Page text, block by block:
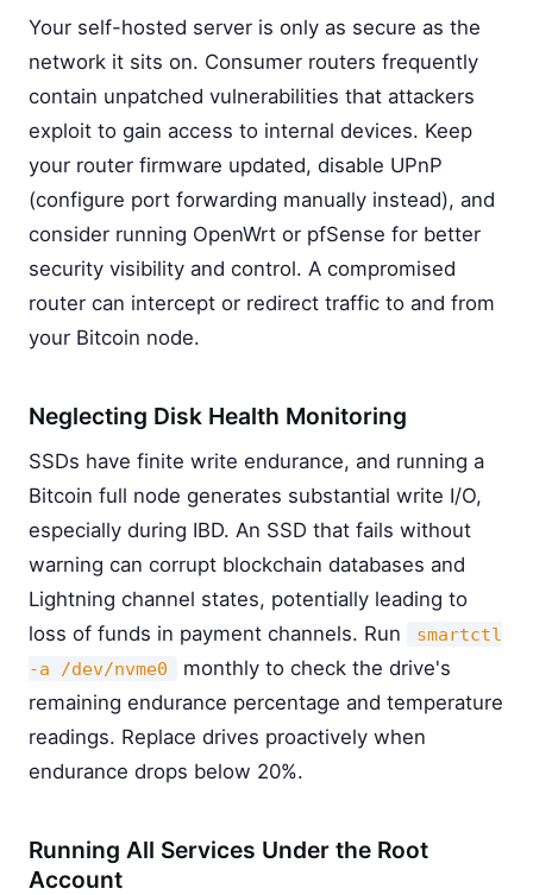
Your self-hosted server is only as secure as the
network it sits on. Consumer routers frequently
contain unpatched vulnerabilities that attackers
exploit to gain access to internal devices. Keep
your router firmware updated, disable UPnP
(configure port forwarding manually instead), and
consider running OpenWrt or pfSense for better
security visibility and control. A compromised
router can intercept or redirect traffic to and from
your Bitcoin node.
Neglecting Disk Health Monitoring
SSDs have finite write endurance, and running a
Bitcoin full node generates substantial write I/O,
especially during IBD. An SSD that fails without
warning can corrupt blockchain databases and
Lightning channel states, potentially leading to
loss of funds in payment channels. Run
smartctl
-a /dev/nvme0
monthly to check the drive's
remaining endurance percentage and temperature
readings. Replace drives proactively when
endurance drops below 20%.
Running All Services Under the Root
Account